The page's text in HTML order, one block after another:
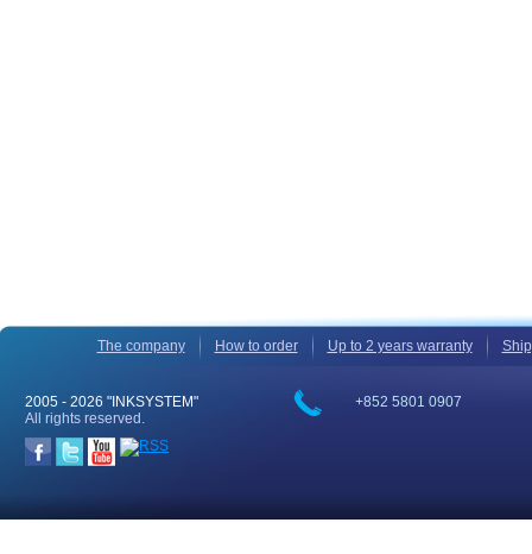
The company How to order Up to 2 years warranty
+852 5801 0907
2005 - 2026 "INKSYSTEM"
All rights reserved.